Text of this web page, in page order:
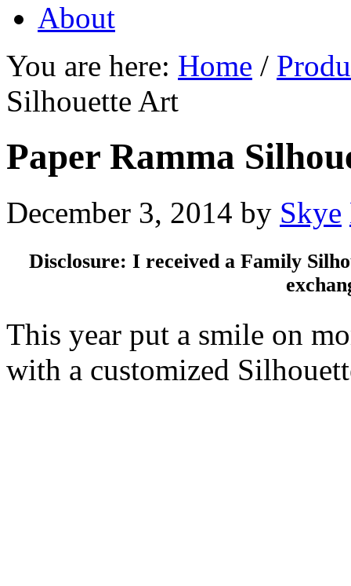
About
You are here: Home /
Silhouette Art
Paper Ramma
December 3, 2014 by Skye
Disclosure: I received a Family
This year put a smile on
with a customized